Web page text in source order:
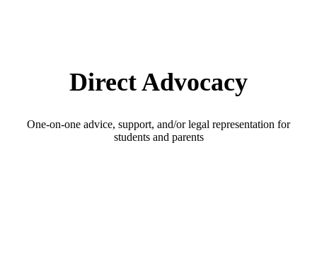
Direct Advocacy
One-on-one advice, support, and/or legal representation for
students and parents